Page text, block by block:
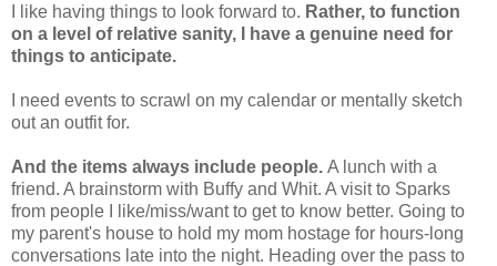
I like having things to look forward to. Rather, to function
on a level of relative sanity, I have a genuine need for
things to anticipate.
I need events to scrawl on my calendar or mentally sketch
out an outfit for.
And the items always include people. A lunch with a
friend. A brainstorm with Buffy and Whit. A visit to Sparks
from people I like/miss/want to get to know better. Going to
my parent's house to hold my mom hostage for hours-long
conversations late into the night. Heading over the pass to